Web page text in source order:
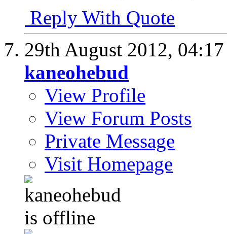
Reply With Quote
29th August 2012,
kaneohebud
View Profile
View Forum Posts
Private Message
Visit Homepage